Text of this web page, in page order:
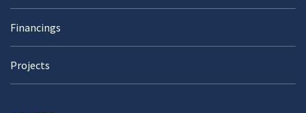
Financings
Projects